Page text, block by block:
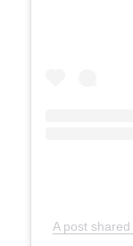
A post